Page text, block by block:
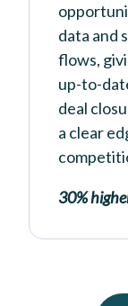
data and
flows,
up-to-
deal
a clear
30%